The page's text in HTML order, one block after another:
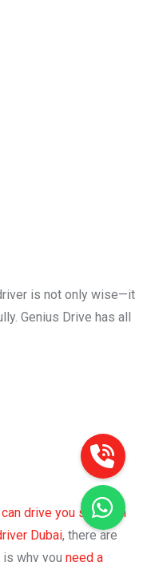
is not only wise—it
Genius Drive has all
drive you safely in
Dubai, there are
why you need a